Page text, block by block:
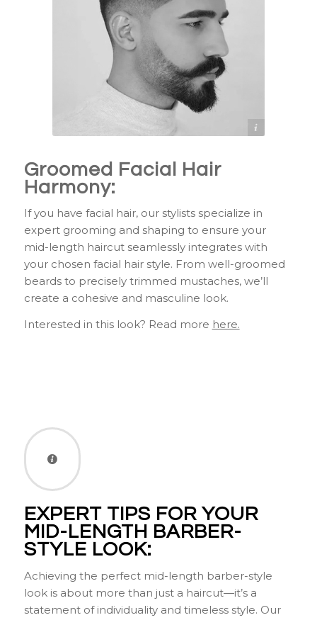
Groomed Facial Hair
Harmony:
If you have facial hair, our stylists specialize in
expert grooming and shaping to ensure your
mid-length haircut seamlessly integrates with
your chosen facial hair style. From well-groomed
beards to precisely trimmed mustaches, we’ll
create a cohesive and masculine look.
Interested in this look? Read more here.
EXPERT TIPS FOR YOUR
MID-LENGTH BARBER-
STYLE LOOK:
Achieving the perfect mid-length barber-style
look is about more than just a haircut—it’s a
statement of individuality and timeless style. Our